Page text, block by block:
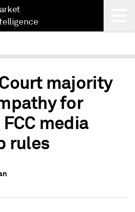
majority
for
media
rules